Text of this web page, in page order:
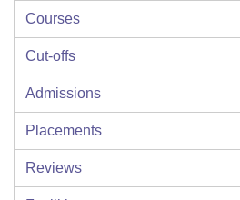
Courses
Cut-offs
Admissions
Placements
Reviews